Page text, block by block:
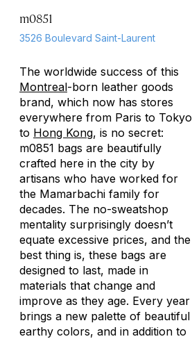
m0851
3526 Boulevard Saint-Laurent
The worldwide success of this
Montreal-born leather goods
brand, which now has stores
everywhere from Paris to Tokyo
to Hong Kong, is no secret:
m0851 bags are beautifully
crafted here in the city by
artisans who have worked for
the Mamarbachi family for
decades. The no-sweatshop
mentality surprisingly doesn’t
equate excessive prices, and the
best thing is, these bags are
designed to last, made in
materials that change and
improve as they age. Every year
brings a new palette of beautiful
earthy colors, and in addition to